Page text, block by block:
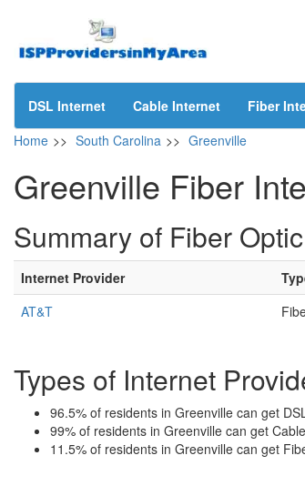
DSL Internet Cable Internet Fiber
Home >> South Carolina >> Greenville
Greenville Fiber
Summary of Fiber
Internet Provider
AT&T
Types of Internet
96.5% of residents in Greenville can get
99% of residents in Greenville can get
11.5% of residents in Greenville can get